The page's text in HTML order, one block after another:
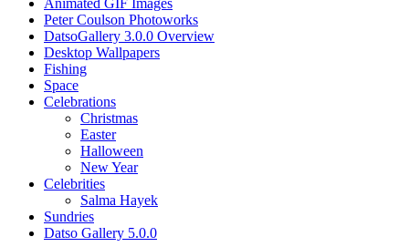
Peter Coulson Photoworks
DatsoGallery 3.0.0 Overview
Desktop Wallpapers
Fishing
Space
Celebrations
Christmas
Easter
Halloween
New Year
Celebrities
Salma Hayek
Sundries
Datso Gallery 5.0.0